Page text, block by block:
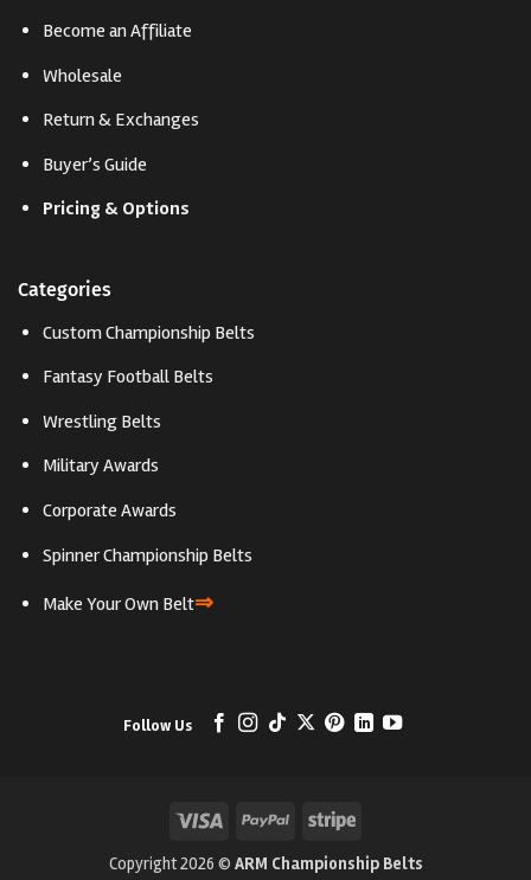
Become an Affiliate
Wholesale
Return & Exchanges
Buyer’s Guide
Pricing & Options
Categories
Custom Championship Belts
Fantasy Football Belts
Wrestling Belts
Military Awards
Corporate Awards
Spinner Championship Belts
Make Your Own Belt⇒
Follow Us
Visa PayPal Stripe
Copyright 2026 © ARM Championship Belts